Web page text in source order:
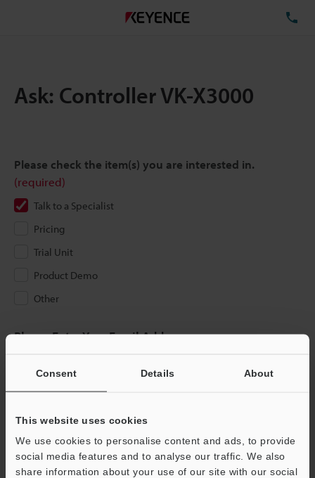
Consent Details About
This website uses cookies
We use cookies to personalise content and ads, to provide
social media features and to analyse our traffic. We also
share information about your use of our site with our social
Ask: Controller VK-X3000
Please check the item(s) you are interested in.
(required)
Talk to a Specialist
Pricing
Trial Unit
Product Demo
Other
Please Enter Your Email Address
email address below.
If you are not yet registered, please enter your email address
Business E-mail Address(required)